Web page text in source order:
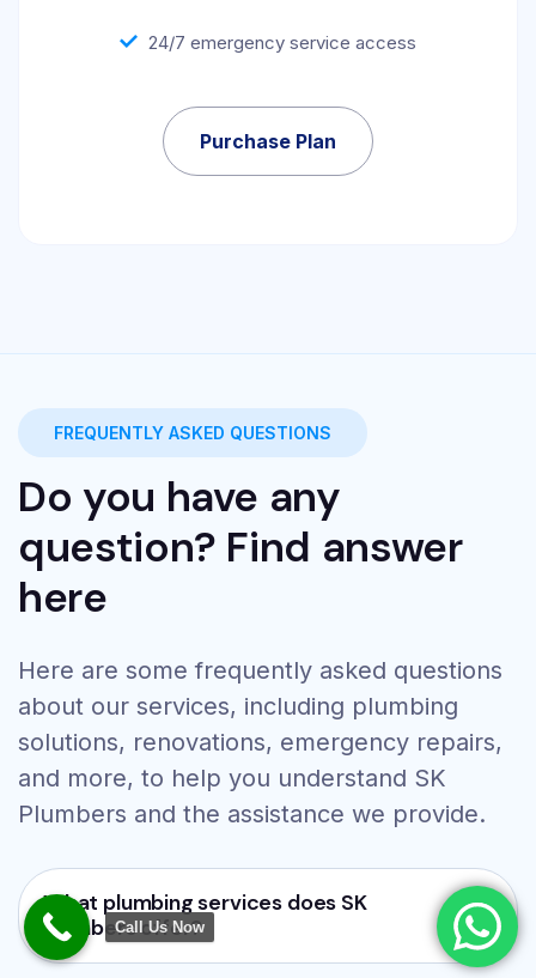
24/7 emergency service access
Purchase Plan
FREQUENTLY ASKED QUESTIONS
Do you have any
question? Find answer
here
Here are some frequently asked questions
about our services, including plumbing
solutions, renovations, emergency repairs,
and more, to help you understand SK
Plumbers and the assistance we provide.
What plumbing services does SK
Plumbers offer?
24/7 Emergency Plumbing
Services
Bathroom Renovation
Pipe Leakage Repair
Tap Installation
Toilet Repair
Call Now:
+917382377365
Call Us Now